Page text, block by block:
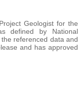
Geologist for the
defined by National
referenced data and
and has approved